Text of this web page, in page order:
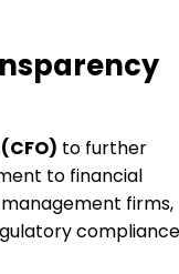
to further
to financial
firms,